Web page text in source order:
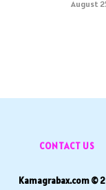
August
CONTACT US
Kamagrabax.com ©